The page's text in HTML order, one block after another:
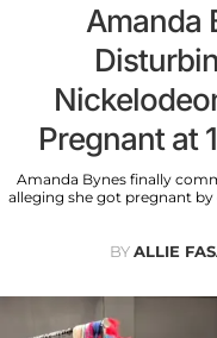
Amanda
Pregnant at
Amanda Bynes finally
alleging she got pregnant
BYALLIE